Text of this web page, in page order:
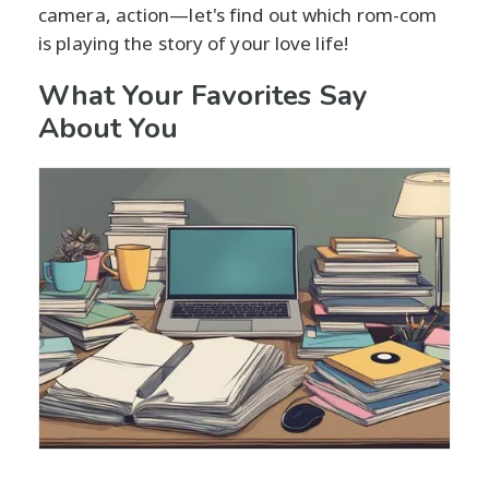
camera, action—let's find out which rom-com
is playing the story of your love life!
What Your Favorites Say
About You